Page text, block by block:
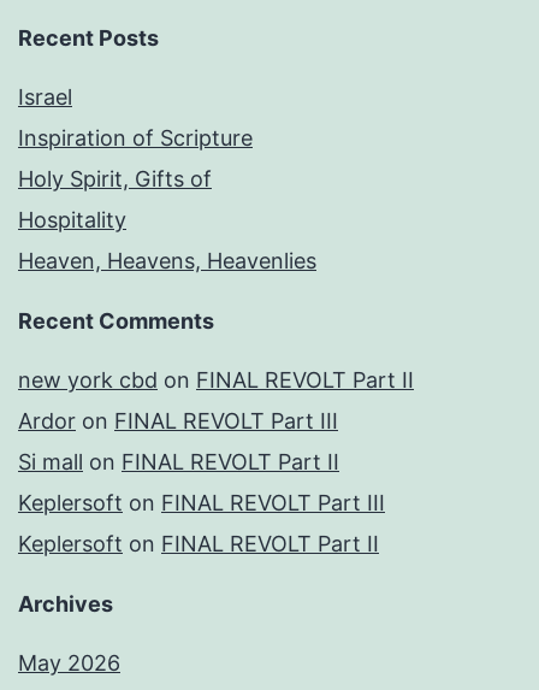
Recent Posts
Israel
Inspiration of Scripture
Holy Spirit, Gifts of
Hospitality
Heaven, Heavens, Heavenlies
Recent Comments
new york cbd on FINAL REVOLT Part II
Ardor on FINAL REVOLT Part III
Si mall on FINAL REVOLT Part II
Keplersoft on FINAL REVOLT Part III
Keplersoft on FINAL REVOLT Part II
Archives
May 2026